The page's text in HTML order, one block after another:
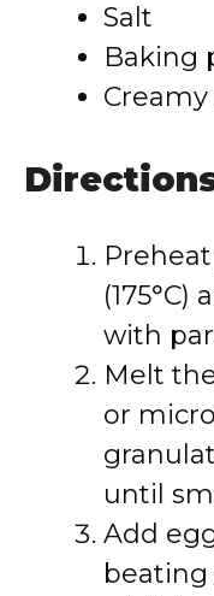
Salt
Baking
with
Melt
or
until
Add